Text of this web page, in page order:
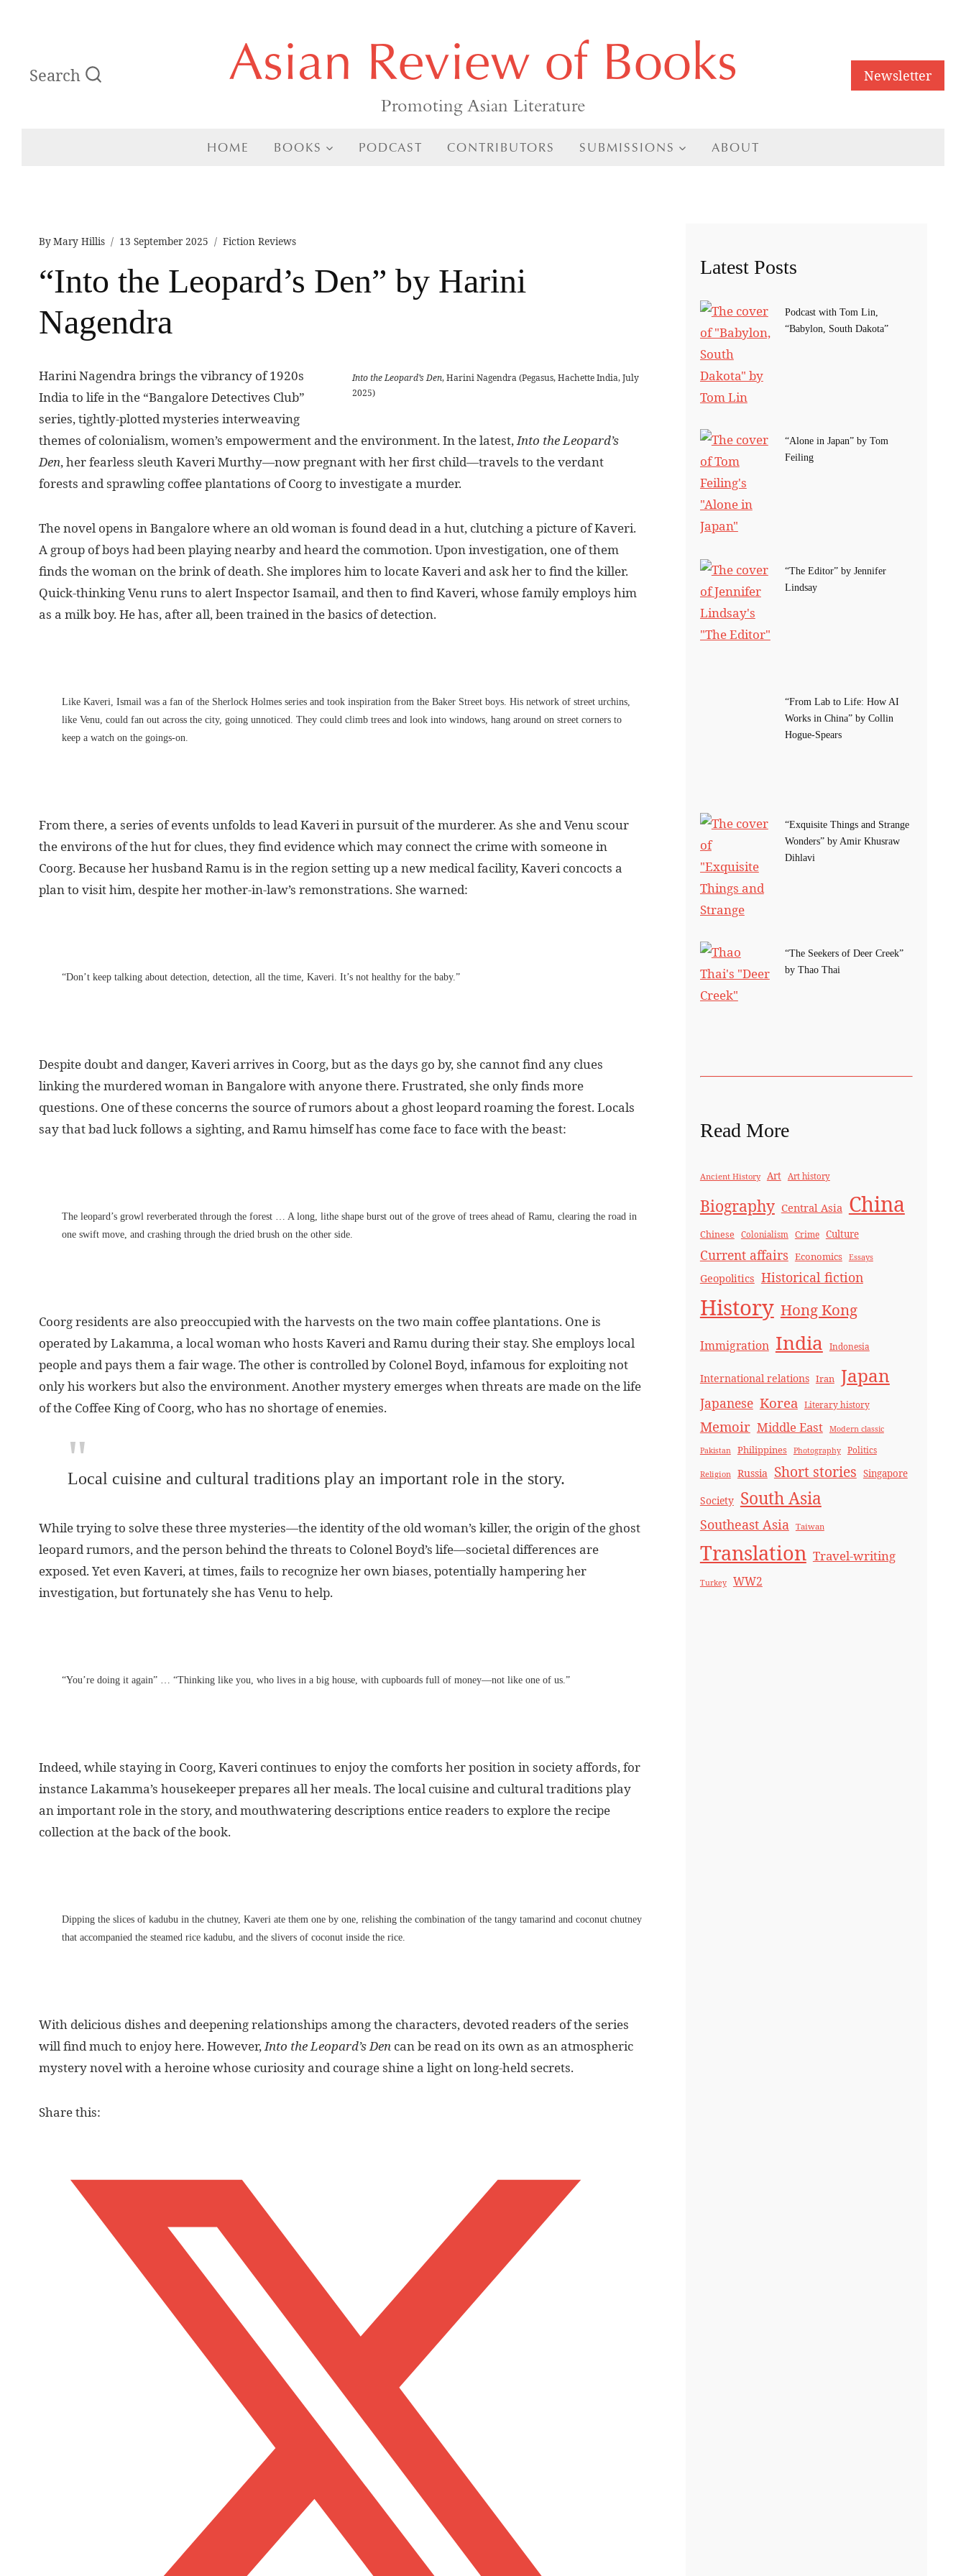
content
Search Asian Review of Books
Promoting Asian Literature
Newsletter
HOME BOOKS PODCAST CONTRIBUTORS SUBMISSIONS ABOUT
ByMary Hillis 13 September 2025 Fiction Reviews
“Into the Leopard’s Den” by Harini
Nagendra
Into the Leopard’s Den, Harini Nagendra (Pegasus, Hachette India, July
2025)
Harini Nagendra brings the vibrancy of 1920s
India to life in the “Bangalore Detectives Club”
series, tightly-plotted mysteries interweaving
themes of colonialism, women’s empowerment and the environment. In the latest,Into the Leopard’s
Den, her fearless sleuth Kaveri Murthy—now pregnant with her first child—travels to the verdant
forests and sprawling coffee plantations of Coorg to investigate a murder.
The novel opens in Bangalore where an old woman is found dead in a hut, clutching a picture of Kaveri.
A group of boys had been playing nearby and heard the commotion. Upon investigation, one of them
finds the woman on the brink of death. She implores him to locate Kaveri and ask her to find the killer.
Quick-thinking Venu runs to alert Inspector Isamail, and then to find Kaveri, whose family employs him
as a milk boy. He has, after all, been trained in the basics of detection.
Like Kaveri, Ismail was a fan of the Sherlock Holmes series and took inspiration from the Baker Street boys. His network of street urchins,
like Venu, could fan out across the city, going unnoticed. They could climb trees and look into windows, hang around on street corners to
keep a watch on the goings-on.
From there, a series of events unfolds to lead Kaveri in pursuit of the murderer. As she and Venu scour
the environs of the hut for clues, they find evidence which may connect the crime with someone in
Coorg. Because her husband Ramu is in the region setting up a new medical facility, Kaveri concocts a
plan to visit him, despite her mother-in-law’s remonstrations. She warned:
“Don’t keep talking about detection, detection, all the time, Kaveri. It’s not healthy for the baby.”
Despite doubt and danger, Kaveri arrives in Coorg, but as the days go by, she cannot find any clues
linking the murdered woman in Bangalore with anyone there. Frustrated, she only finds more
questions. One of these concerns the source of rumors about a ghost leopard roaming the forest. Locals
say that bad luck follows a sighting, and Ramu himself has come face to face with the beast:
The leopard’s growl reverberated through the forest … A long, lithe shape burst out of the grove of trees ahead of Ramu, clearing the road in
one swift move, and crashing through the dried brush on the other side.
Coorg residents are also preoccupied with the harvests on the two main coffee plantations. One is
operated by Lakamma, a local woman who hosts Kaveri and Ramu during their stay. She employs local
people and pays them a fair wage. The other is controlled by Colonel Boyd, infamous for exploiting not
only his workers but also the environment. Another mystery emerges when threats are made on the life
of the Coffee King of Coorg, who has no shortage of enemies.
Local cuisine and cultural traditions play an important role in the story.
While trying to solve these three mysteries—the identity of the old woman’s killer, the origin of the ghost
leopard rumors, and the person behind the threats to Colonel Boyd’s life—societal differences are
exposed. Yet even Kaveri, at times, fails to recognize her own biases, potentially hampering her
investigation, but fortunately she has Venu to help.
“You’re doing it again” … “Thinking like you, who lives in a big house, with cupboards full of money—not like one of us.”
Indeed, while staying in Coorg, Kaveri continues to enjoy the comforts her position in society affords, for
instance Lakamma’s housekeeper prepares all her meals. The local cuisine and cultural traditions play
an important role in the story, and mouthwatering descriptions entice readers to explore the recipe
collection at the back of the book.
Dipping the slices of kadubu in the chutney, Kaveri ate them one by one, relishing the combination of the tangy tamarind and coconut chutney
that accompanied the steamed rice kadubu, and the slivers of coconut inside the rice.
With delicious dishes and deepening relationships among the characters, devoted readers of the series
will find much to enjoy here. However,Into the Leopard’s Den can be read on its own as an atmospheric
mystery novel with a heroine whose curiosity and courage shine a light on long-held secrets.
Share this:
Latest Posts
Podcast with Tom Lin,
“Babylon, South Dakota”
“Alone in Japan” by Tom
Feiling
“The Editor” by Jennifer
Lindsay
“From Lab to Life: How AI
Works in China” by Collin
Hogue-Spears
“Exquisite Things and Strange
Wonders” by Amir Khusraw
Dihlavi
“The Seekers of Deer Creek”
by Thao Thai
Read More
Ancient History Art Art history
Biography Central Asia China
Chinese Colonialism Crime Culture
Current affairs Economics Essays
Geopolitics Historical fiction
History Hong Kong
Immigration India Indonesia
International relations Iran Japan
Japanese Korea Literary history
Memoir Middle East Modern classic
Pakistan Philippines Photography Politics
Religion Russia Short stories Singapore
Society South Asia
Southeast Asia Taiwan
Translation Travel-writing
Turkey WW2